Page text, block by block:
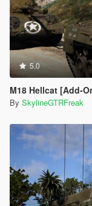
5.0
M18 Hellcat [Add-
By SkylineGTRFreak